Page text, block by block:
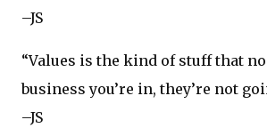
–JS
“Values is the kind of stuff that
business you’re in, they’re not
–JS